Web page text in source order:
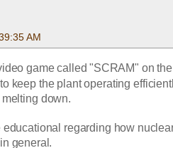
AM
game called "SCRAM" on the
keep the plant operating
down.
regarding how
general.